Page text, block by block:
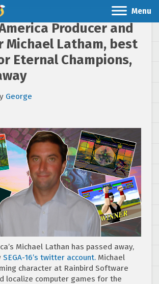
Menu
Producer and
Michael Latham, best
Eternal Champions,
George
Michael Lathan has passed away,
SEGA-16’s twitter account. Michael
character at Rainbird Software
localize computer games for the